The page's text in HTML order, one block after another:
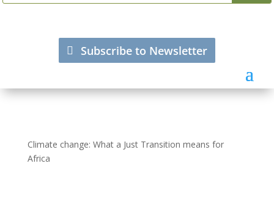
Subscribe to Newsletter
Climate change: What a Just Transition means for
Africa